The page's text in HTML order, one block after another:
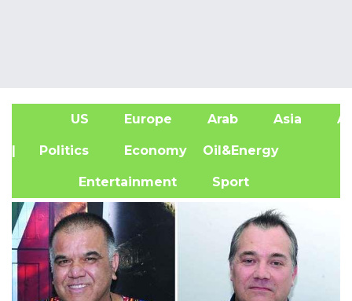
US Europe Arab Asia
| Politics Economy Oil&Energy
Entertainment Sport